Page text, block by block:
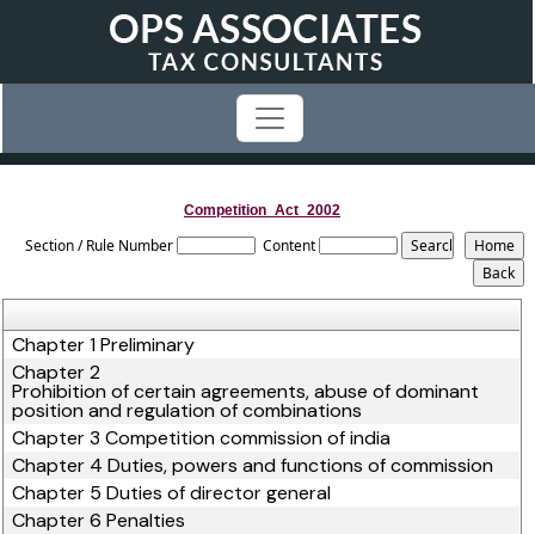
Competition_Act_2002
Section / Rule Number Content
Chapter 1 Preliminary
Chapter 2
Prohibition of certain agreements, abuse of dominant
position and regulation of combinations
Chapter 3 Competition commission of india
Chapter 4 Duties, powers and functions of commission
Chapter 5 Duties of director general
Chapter 6 Penalties